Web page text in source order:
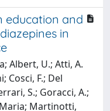
education and
in
Albert, U.; Atti, A.
Cosci, F.; Del
S.; Goracci, A.;
Martinotti,